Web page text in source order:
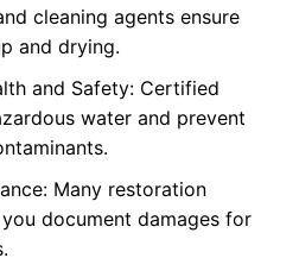
cleaning agents ensure
and drying.
and Safety: Certified
water and prevent
Many restoration
document damages for